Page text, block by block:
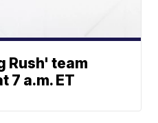
Rush' team
7 a.m. ET